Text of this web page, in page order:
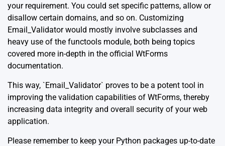
your requirement. You could set specific patterns, allow or
disallow certain domains, and so on. Customizing
Email_Validator would mostly involve subclasses and
heavy use of the functools module, both being topics
covered more in-depth in the official WtForms
documentation.
This way, `Email_Validator` proves to be a potent tool in
improving the validation capabilities of WtForms, thereby
increasing data integrity and overall security of your web
application.
Please remember to keep your Python packages up-to-date